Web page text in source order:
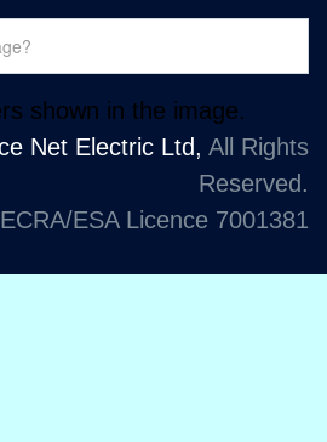
shown in the image.
Net Electric Ltd, All Rights
Reserved.
ECRA/ESA Licence 7001381